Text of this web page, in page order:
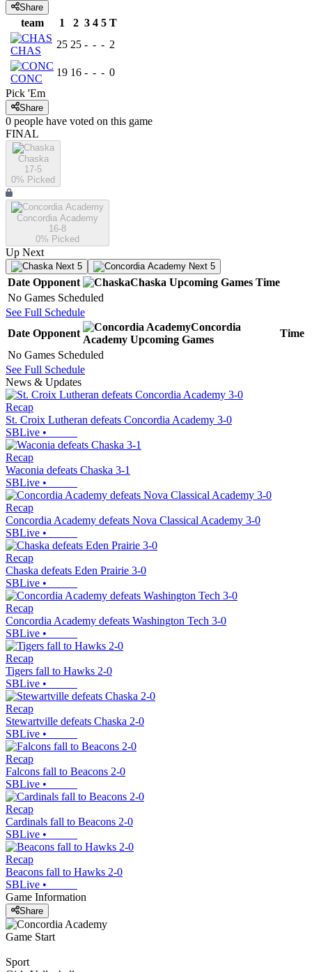
Share
team 1 2 3 4 5 T
CHAS
25 25 - - - 2
CONC
19 16 - - - 0
Pick 'Em
Share
0 people have voted on this game
FINAL
Chaska
17-5
0% Picked
Concordia Academy
16-8
0% Picked
Up Next
Next 5 Next 5
Date Opponent Chaska Upcoming Games Time
No Games Scheduled
See Full Schedule
Date Opponent
Concordia
Academy Upcoming Games
Time
No Games Scheduled
See Full Schedule
News & Updates
Recap
St. Croix Lutheran defeats Concordia Academy 3-0
SBLive •
Recap
Waconia defeats Chaska 3-1
SBLive •
Recap
Concordia Academy defeats Nova Classical Academy 3-0
SBLive •
Recap
Chaska defeats Eden Prairie 3-0
SBLive •
Recap
Concordia Academy defeats Washington Tech 3-0
SBLive •
Recap
Tigers fall to Hawks 2-0
SBLive •
Recap
Stewartville defeats Chaska 2-0
SBLive •
Recap
Falcons fall to Beacons 2-0
SBLive •
Recap
Cardinals fall to Beacons 2-0
SBLive •
Recap
Beacons fall to Hawks 2-0
SBLive •
Game Information
Share
Game Start
Sport